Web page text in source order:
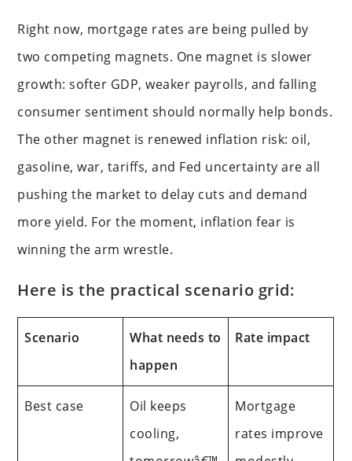
Right now, mortgage rates are being pulled by
two competing magnets. One magnet is slower
growth: softer GDP, weaker payrolls, and falling
consumer sentiment should normally help bonds.
The other magnet is renewed inflation risk: oil,
gasoline, war, tariffs, and Fed uncertainty are all
pushing the market to delay cuts and demand
more yield. For the moment, inflation fear is
winning the arm wrestle.
Here is the practical scenario grid:
Scenario
What needs to
happen
Rate impact
Best case
Oil keeps
cooling,
Mortgage
rates improve